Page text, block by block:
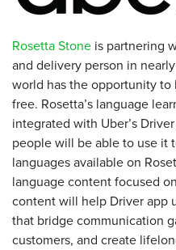
Rosetta Stone is partnering
and delivery person in
world has the opportunity
free. Rosetta’s language
integrated with Uber’s
people will be able to use it
languages available on
language content focused
content will help Driver app
that bridge communication
customers, and create